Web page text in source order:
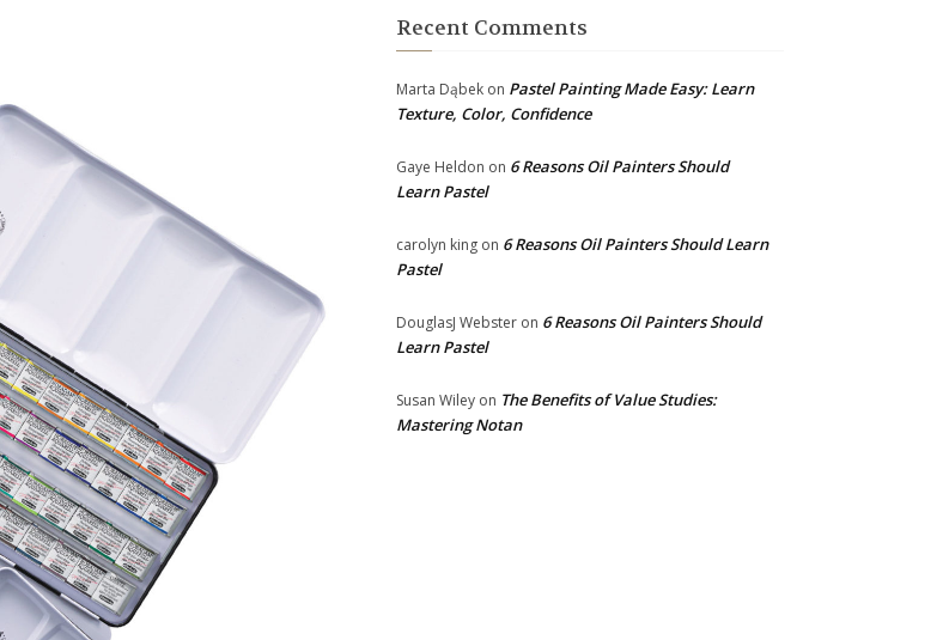
Recent Comments
Marta Dąbek on Pastel Painting Made Easy: Learn
Texture, Color, Confidence
Gaye Heldon on 6 Reasons Oil Painters Should
Learn Pastel
carolyn king on 6 Reasons Oil Painters Should Learn
Pastel
DouglasJ Webster on 6 Reasons Oil Painters Should
Learn Pastel
Susan Wiley on The Benefits of Value Studies:
Mastering Notan